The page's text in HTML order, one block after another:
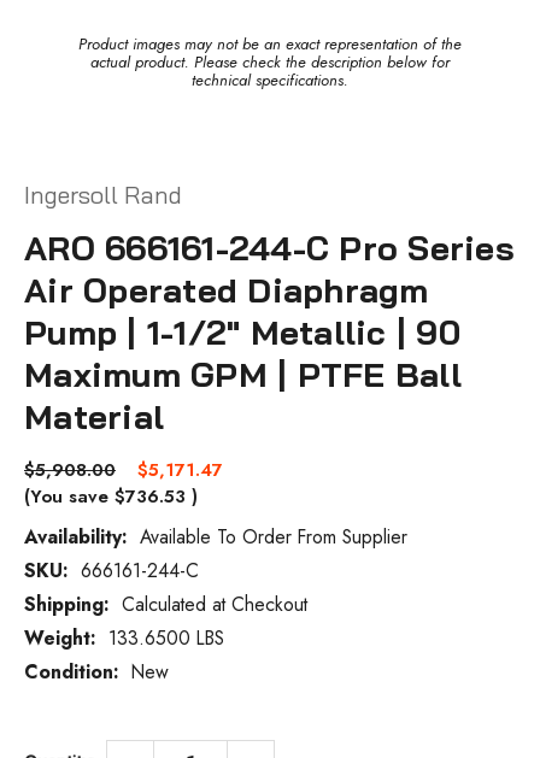
Product images may not be an exact representation of the
actual product. Please check the description below for
technical specifications.
Ingersoll Rand
ARO 666161-244-C Pro Series
Air Operated Diaphragm
Pump | 1-1/2" Metallic | 90
Maximum GPM | PTFE Ball
Material
$5,908.00
$5,171.47
(You save $736.53 )
Availability: Available To Order From Supplier
Current
Stock:
SKU: 666161-244-C
Shipping: Calculated at Checkout
Weight: 133.6500 LBS
Condition: New